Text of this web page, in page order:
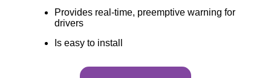
Build America Buy America Requirements
Contact
Provides real-time, preemptive warning for
drivers
Is easy to install